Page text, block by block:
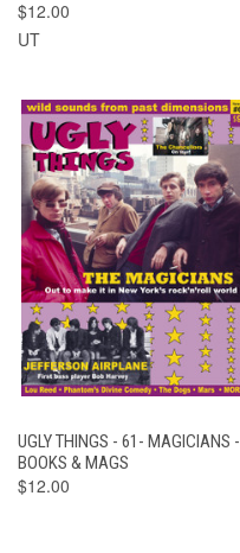
$12.00
UT
UGLY THINGS - 61- MAGICIANS -
BOOKS & MAGS
$12.00